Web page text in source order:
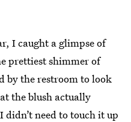
I caught a glimpse of
prettiest shimmer of
by the restroom to look
the blush actually
need to touch it up